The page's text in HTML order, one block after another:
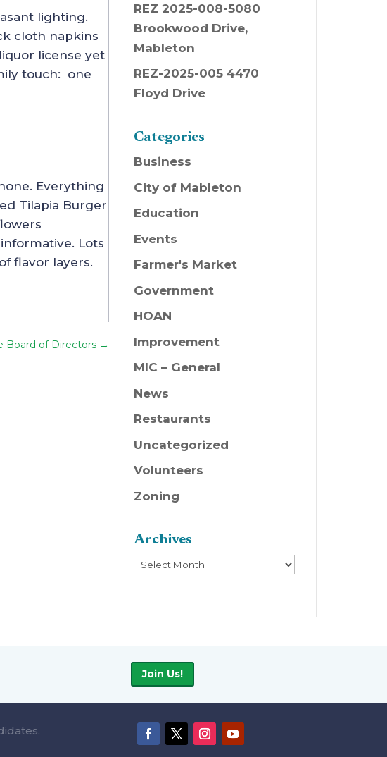
lighting.
cloth napkins
license yet
touch: one
Everything
Tilapia Burger
Lots
flavor layers.
Board of Directors →
REZ 2025-008-5080
Brookwood Drive,
Mableton
REZ-2025-005 4470
Floyd Drive
Categories
Business
City of Mableton
Education
Events
Farmer's Market
Government
HOAN
Improvement
MIC – General
News
Restaurants
Uncategorized
Volunteers
Zoning
Archives
Archives
Join Us!